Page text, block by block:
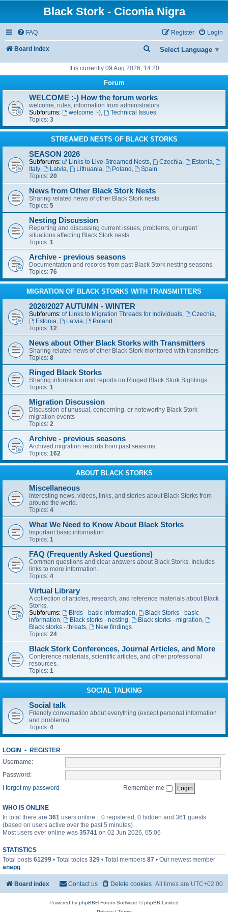
Black Stork - Ciconia Nigra
FAQ Login
Register
Board index Select Language ▼
e
a
c
h
It is currently 09 Aug 2026, 14:20
Forum
WELCOME :-) How the forum works
welcome, rules, information from administrators
Subforums:
welcome :-),
Technical Issues
Topics: 3
STREAMED NESTS OF BLACK STORKS
SEASON 2026
Subforums: Links to Live-Streamed Nests, Czechia, Estonia,
Italy, Latvia, Lithuania, Poland ,
Spain
Topics: 20
News from Other Black Stork Nests
Sharing related news of other Black Stork nests
Topics: 5
Nesting Discussion
Reporting and discussing current issues, problems, or urgent
situations affecting Black Stork nests
Topics: 1
Archive - previous seasons
Documentation and records from past Black Stork nesting seasons
Topics: 76
MIGRATION OF BLACK STORKS WITH TRANSMITTERS
2026/2027 AUTUMN - WINTER
Subforums: Links to Migration Threads for Individuals, Czechia,
Estonia, Latvia,
Poland
Topics: 12
News about Other Black Storks with Transmitters
Sharing related news of other Black Stork monitored with transmitters
Topics: 8
Ringed Black Storks
Sharing information and reports on Ringed Black Stork Sightings
Topics: 1
Migration Discussion
Discussion of unusual, concerning, or noteworthy Black Stork
migration events
Topics: 2
Archive - previous seasons
Archived migration records from past seasons
Topics: 162
ABOUT BLACK STORKS
Miscellaneous
Interesting news, videos, links, and stories about Black Storks from
around the world.
Topics: 4
What We Need to Know About Black Storks
Important basic information.
Topics: 1
FAQ (Frequently Asked Questions)
Common questions and clear answers about Black Storks. Includes
links to more information.
Topics: 4
Virtual Library
A collection of articles, research, and reference materials about Black
Storks.
Subforums:
Birds - basic information,
Black Storks - basic
information, Black storks - nesting, Black storks - migration,
Black storks - threats,
New findings
Topics: 24
Black Stork Conferences, Journal Articles, and More
Conference materials, scientific articles, and other professional
resources.
Topics: 1
SOCIAL TALKING
Social talk
Friendly conversation about everything (except personal information
and problems)
Topics: 4
LOGIN • REGISTER
Username:
Password:
I forgot my password
Remember me
WHO IS ONLINE
In total there are 361 users online :: 0 registered, 0 hidden and 361 guests
(based on users active over the past 5 minutes)
Most users ever online was 35741 on 02 Jun 2026, 05:06
STATISTICS
Total posts 61299 • Total topics 329 • Total members 87 • Our newest member
anapg
Board index All times are UTC+02:00
Delete cookies
Contact us
Powered by phpBB® Forum Software © phpBB Limited